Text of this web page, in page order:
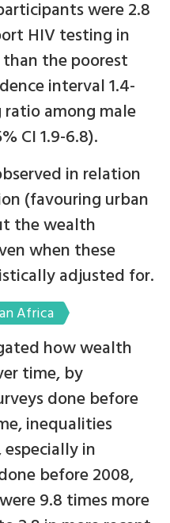
were 2.8
HIV testing in
the poorest
interval 1.4-
ratio among male
CI 1.9-6.8).
in relation
(favouring urban
the wealth
when these
adjusted for.
Africa
how wealth
time, by
done before
inequalities
in
before 2008,
9.8 times more